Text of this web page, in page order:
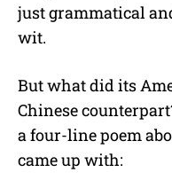
just grammatical
wit.
But what did its
Chinese
a four-line poem
came up with: